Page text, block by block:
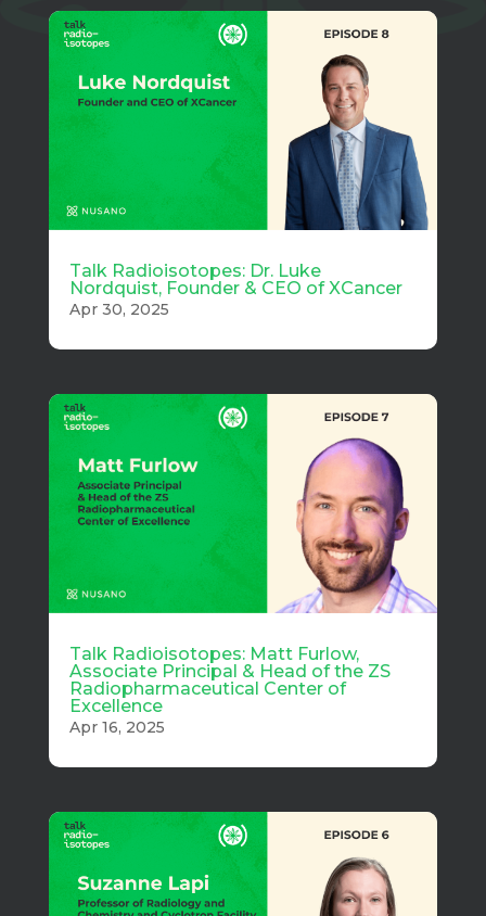
Talk Radioisotopes: Dr. Luke
Nordquist, Founder & CEO of XCancer
Apr 30, 2025
Talk Radioisotopes: Matt Furlow,
Associate Principal & Head of the ZS
Radiopharmaceutical Center of
Excellence
Apr 16, 2025